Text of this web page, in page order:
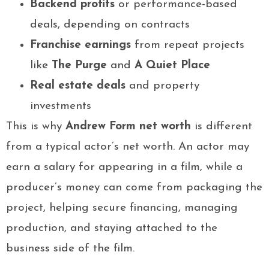
Backend profits or performance-based
deals, depending on contracts
Franchise earnings from repeat projects
like The Purge and A Quiet Place
Real estate deals and property
investments
This is why Andrew Form net worth is different
from a typical actor’s net worth. An actor may
earn a salary for appearing in a film, while a
producer’s money can come from packaging the
project, helping secure financing, managing
production, and staying attached to the
business side of the film.